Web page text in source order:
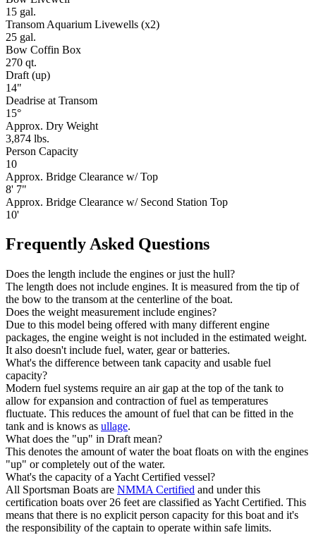
15 gal.
Transom Aquarium Livewells (x2)
25 gal.
Bow Coffin Box
270 qt.
Draft (up)
14"
Deadrise at Transom
15°
Approx. Dry Weight
3,874 lbs.
Person Capacity
10
Approx. Bridge Clearance w/ Top
8' 7"
Approx. Bridge Clearance w/ Second Station Top
10'
Frequently Asked Questions
Does the length include the engines or just the hull?
The length does not include engines. It is measured from the tip of
the bow to the transom at the centerline of the boat.
Does the weight measurement include engines?
Due to this model being offered with many different engine
packages, the engine weight is not included in the estimated weight.
It also doesn't include fuel, water, gear or batteries.
What's the difference between tank capacity and usable fuel
capacity?
Modern fuel systems require an air gap at the top of the tank to
allow for expansion and contraction of fuel as temperatures
fluctuate. This reduces the amount of fuel that can be fitted in the
tank and is knows as ullage.
What does the "up" in Draft mean?
This denotes the amount of water the boat floats on with the engines
"up" or completely out of the water.
What's the capacity of a Yacht Certified vessel?
All Sportsman Boats are NMMA Certified and under this
certification boats over 26 feet are classified as Yacht Certified. This
means that there is no explicit person capacity for this boat and it's
the responsibility of the captain to operate within safe limits.